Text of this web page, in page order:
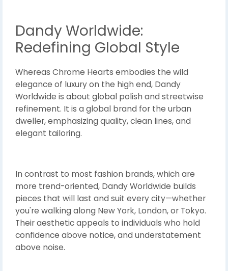
Dandy Worldwide:
Redefining Global Style
Whereas Chrome Hearts embodies the wild
elegance of luxury on the high end, Dandy
Worldwide is about global polish and streetwise
refinement. It is a global brand for the urban
dweller, emphasizing quality, clean lines, and
elegant tailoring.
In contrast to most fashion brands, which are
more trend-oriented, Dandy Worldwide builds
pieces that will last and suit every city—whether
you're walking along New York, London, or Tokyo.
Their aesthetic appeals to individuals who hold
confidence above notice, and understatement
above noise.